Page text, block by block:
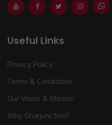
Useful Links
Privacy Policy
Terms & Conditions
Our Vision & Mission
Why Gharjunction?